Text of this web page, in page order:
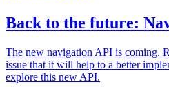
Back to the future:
The new navigation API is coming.
issue that it will help to a better
explore this new API.